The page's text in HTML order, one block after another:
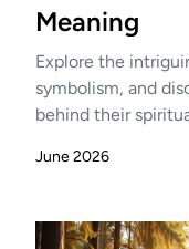
Meaning
Explore the
symbolism, and
behind their
June 2026